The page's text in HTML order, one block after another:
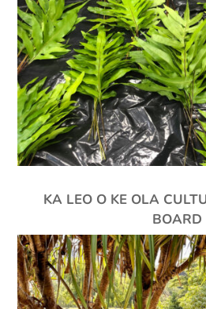
KA LEO O KE OLA
BOARD